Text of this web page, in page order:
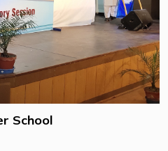
School